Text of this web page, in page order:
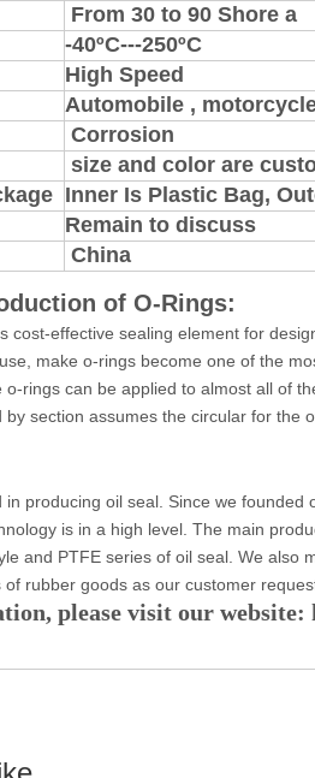
From 30 to 90 Shore a
-40ºC---250ºC
High Speed
Automobile ,
Corrosion
size and color are
Inner Is Plastic Bag,
Remain to discuss
China
of O-Rings:
cost-effective sealing element for
make o-rings become one of the
o-rings can be applied to almost all of
by section assumes the circular for the
in producing oil seal. Since we
is in a high level. The main
and PTFE series of oil seal. We
rubber goods as our customer
please visit our